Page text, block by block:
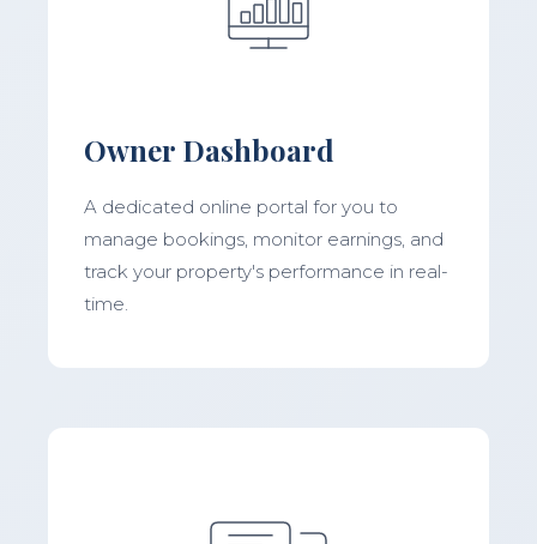
Owner Dashboard
A dedicated online portal for you to
manage bookings, monitor earnings, and
track your property's performance in real-
time.